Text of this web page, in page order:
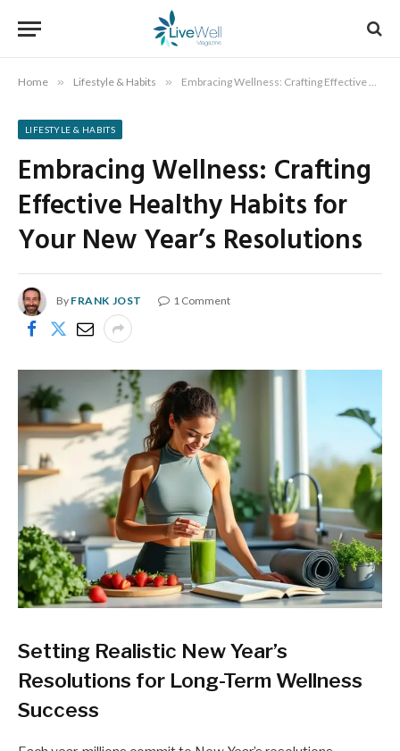
Home » Lifestyle & Habits » Embracing Wellness: Crafting Effective Healthy Habits for Your New Year’s Resolutions
LIFESTYLE & HABITS
Embracing Wellness: Crafting
Effective Healthy Habits for
Your New Year’s Resolutions
By FRANK JOST 1 Comment
Setting Realistic New Year’s
Resolutions for Long-Term Wellness
Success